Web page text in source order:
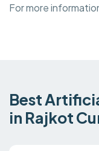
For more
Best
in Rajkot